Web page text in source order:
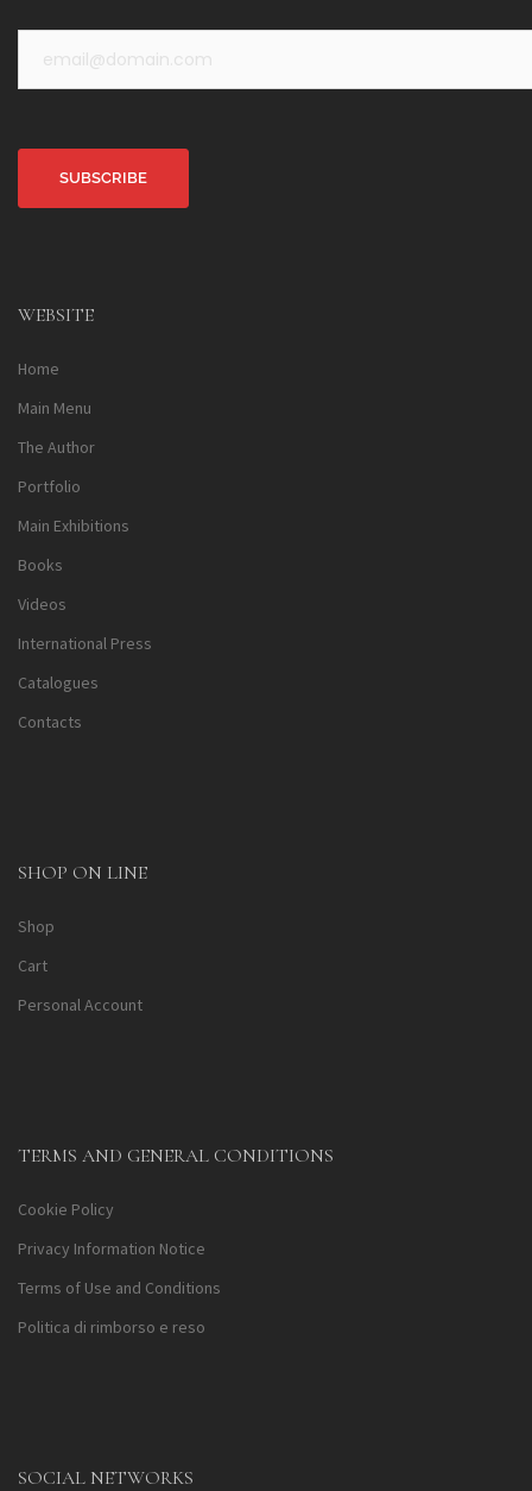
WEBSITE
Home
Main Menu
The Author
Portfolio
Main Exhibitions
Books
Videos
International Press
Catalogues
Contacts
SHOP ON LINE
Shop
Cart
Personal Account
TERMS AND GENERAL CONDITIONS
Cookie Policy
Privacy Information Notice
Terms of Use and Conditions
Politica di rimborso e reso
SOCIAL NETWORKS